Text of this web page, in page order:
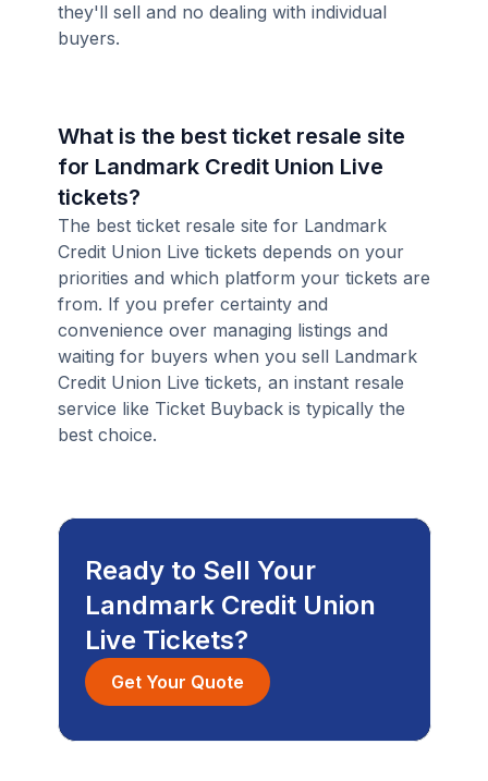
they'll sell and no dealing with individual
buyers.
What is the best ticket resale site
for Landmark Credit Union Live
tickets?
The best ticket resale site for Landmark
Credit Union Live tickets depends on your
priorities and which platform your tickets are
from. If you prefer certainty and
convenience over managing listings and
waiting for buyers when you sell Landmark
Credit Union Live tickets, an instant resale
service like Ticket Buyback is typically the
best choice.
Ready to Sell Your
Landmark Credit Union
Live Tickets?
Get Your Quote